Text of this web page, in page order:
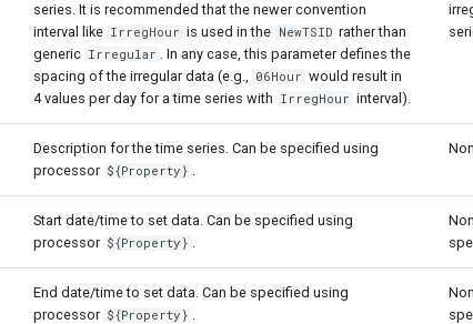
series. It is recommended that the newer convention
interval like IrregHour is used in the NewTSID rather than
generic Irregular
. In any case, this parameter defines the
spacing of the irregular data (e.g.,
06Hour would result in
4 values per day for a time series with IrregHour interval).
Description for the time series. Can be specified using
processor ${Property}
Start date/time to set data. Can be specified using
processor ${Property}
End date/time to set data. Can be specified using
processor ${Property}